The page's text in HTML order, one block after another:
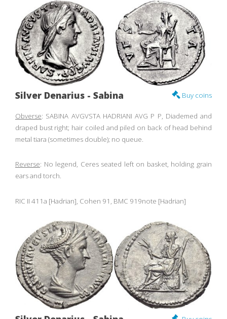
Buy coins
Silver Denarius - Sabina
Obverse: SABINA AVGVSTA HADRIANI AVG P P, Diademed and
draped bust right; hair coiled and piled on back of head behind
metal tiara (sometimes double); no queue.
Reverse: No legend, Ceres seated left on basket, holding grain
ears and torch.
RIC II 411a [Hadrian], Cohen 91, BMC 919note [Hadrian]